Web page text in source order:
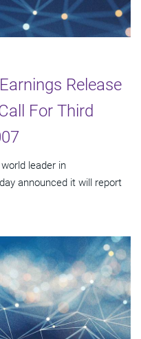
Release
For Third
leader in
announced it will report